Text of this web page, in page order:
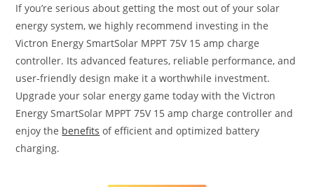
If you’re serious about getting the most out of your solar
energy system, we highly recommend investing in the
Victron Energy SmartSolar MPPT 75V 15 amp charge
controller. Its advanced features, reliable performance, and
user-friendly design make it a worthwhile investment.
Upgrade your solar energy game today with the Victron
Energy SmartSolar MPPT 75V 15 amp charge controller and
enjoy the benefits of efficient and optimized battery
charging.